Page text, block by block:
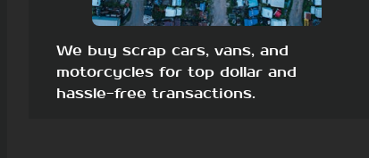
We buy scrap cars, vans, and
motorcycles for top dollar and
hassle-free transactions.